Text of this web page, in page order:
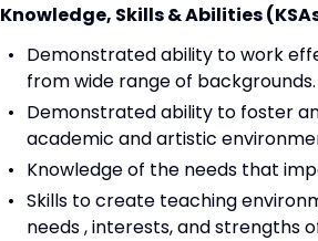
Knowledge, Skills & Abilities
Demonstrated ability to work
from wide range of backgrounds.
Demonstrated ability to foster
academic and artistic
Knowledge of the needs that
Skills to create teaching
needs , interests, and strengths